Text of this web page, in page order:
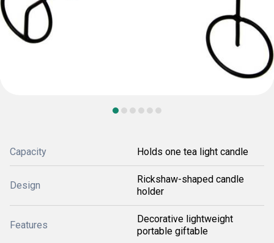
Capacity Holds one tea light candle
Design
Rickshaw-shaped candle
holder
Features
Decorative lightweight
portable giftable